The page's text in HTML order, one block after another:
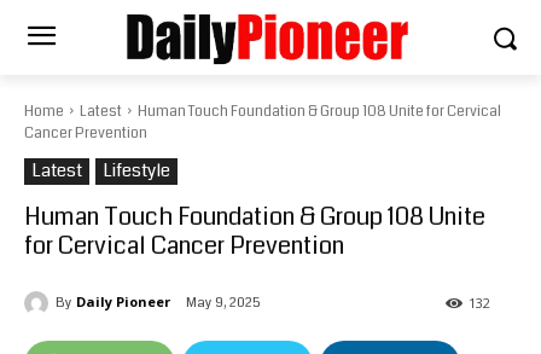
Home Latest
Human Touch Foundation & Group 108 Unite for Cervical
Cancer Prevention
Latest Lifestyle
Human Touch Foundation & Group 108 Unite
for Cervical Cancer Prevention
By Daily Pioneer May 9, 2025 132